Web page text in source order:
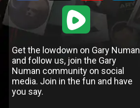
1
Get the lowdown on Gary Numan
and follow us, join the Gary
Numan community on social
media. Join in the fun and have
you say.